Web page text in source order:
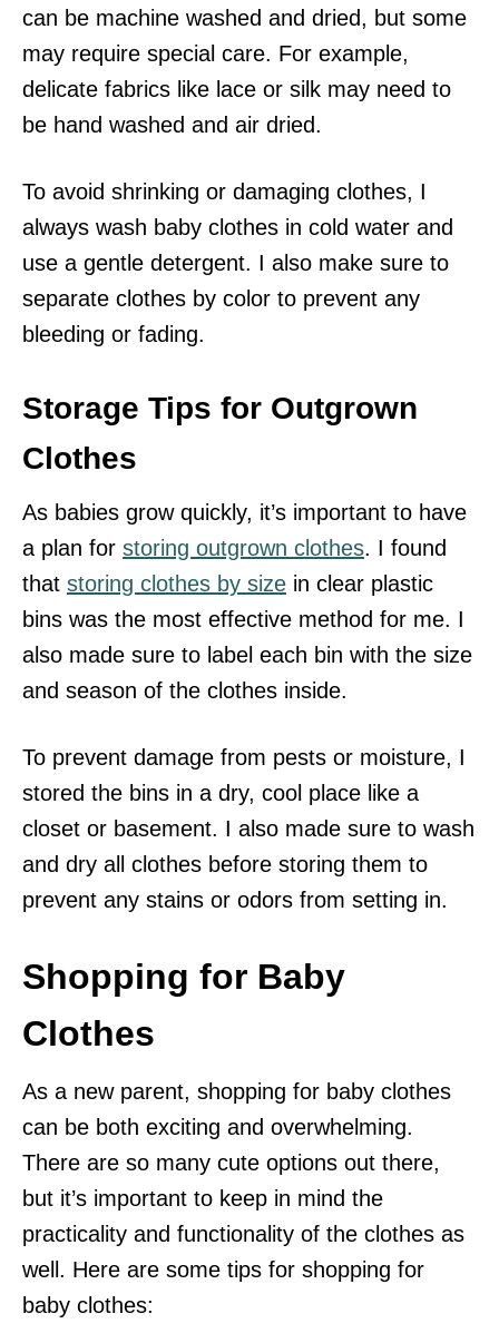
can be machine washed and dried, but some
may require special care. For example,
delicate fabrics like lace or silk may need to
be hand washed and air dried.
To avoid shrinking or damaging clothes, I
always wash baby clothes in cold water and
use a gentle detergent. I also make sure to
separate clothes by color to prevent any
bleeding or fading.
Storage Tips for Outgrown
Clothes
As babies grow quickly, it’s important to have
a plan for storing outgrown clothes. I found
that storing clothes by size in clear plastic
bins was the most effective method for me. I
also made sure to label each bin with the size
and season of the clothes inside.
To prevent damage from pests or moisture, I
stored the bins in a dry, cool place like a
closet or basement. I also made sure to wash
and dry all clothes before storing them to
prevent any stains or odors from setting in.
Shopping for Baby
Clothes
As a new parent, shopping for baby clothes
can be both exciting and overwhelming.
There are so many cute options out there,
but it’s important to keep in mind the
practicality and functionality of the clothes as
well. Here are some tips for shopping for
baby clothes: